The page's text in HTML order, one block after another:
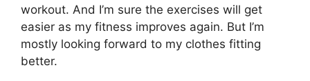
workout. And I’m sure the exercises will get
easier as my fitness improves again. But I’m
mostly looking forward to my clothes fitting
better.